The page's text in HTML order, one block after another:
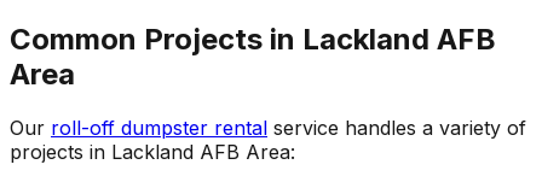
Common Projects in Lackland AFB
Area
Our roll-off dumpster rental service handles a variety of
projects in Lackland AFB Area: